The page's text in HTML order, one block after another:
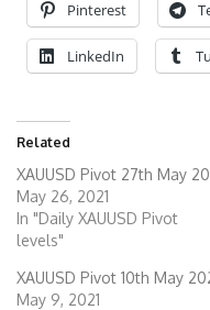
Pinterest
LinkedIn
Related
XAUUSD Pivot 27th May
May 26, 2021
In "Daily XAUUSD Pivot
levels"
XAUUSD Pivot 10th May
May 9, 2021